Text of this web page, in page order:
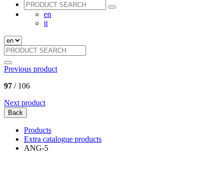
en
it
Previous product
97 / 106
Next product
Back
Products
Extra catalogue products
ANG-5